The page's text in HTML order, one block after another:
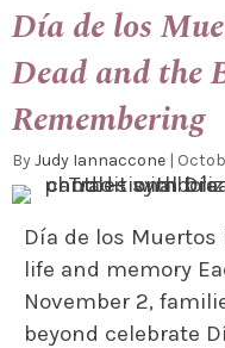
Día de los
Dead and the
Remembering
ByJudy Iannaccone |
Día de los
life and memory
November 2,
beyond celebrate